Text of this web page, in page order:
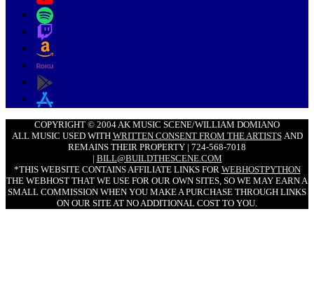
COPYRIGHT © 2004 AK MUSIC SCENE/WILLIAM DOMIANO
ALL MUSIC USED WITH WRITTEN CONSENT FROM THE ARTISTSAND
REMAINS THEIR PROPERTY | 724-568-7018
| BILL@BUILDTHESCENE.COM
*THIS WEBSITE CONTAINS AFFILIATE LINKS FOR WEBHOSTPYTHON
THE WEBHOST THAT WE USE FOR OUR OWN SITES, SO WE MAY EARN A
SMALL COMMISSION WHEN YOU MAKE A PURCHASE THROUGH LINKS
ON OUR SITE AT NO ADDITIONAL COST TO YOU.